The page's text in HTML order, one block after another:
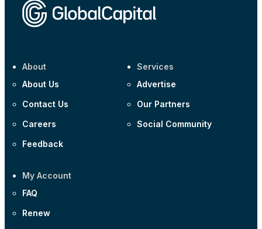
About
About Us
Contact Us
Careers
Feedback
Services
Advertise
Our Partners
Social Community
My Account
FAQ
Renew